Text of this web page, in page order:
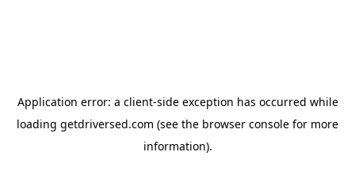
Application error: a client-side exception has occurred while
loading getdriversed.com (see the browser console for more
information).